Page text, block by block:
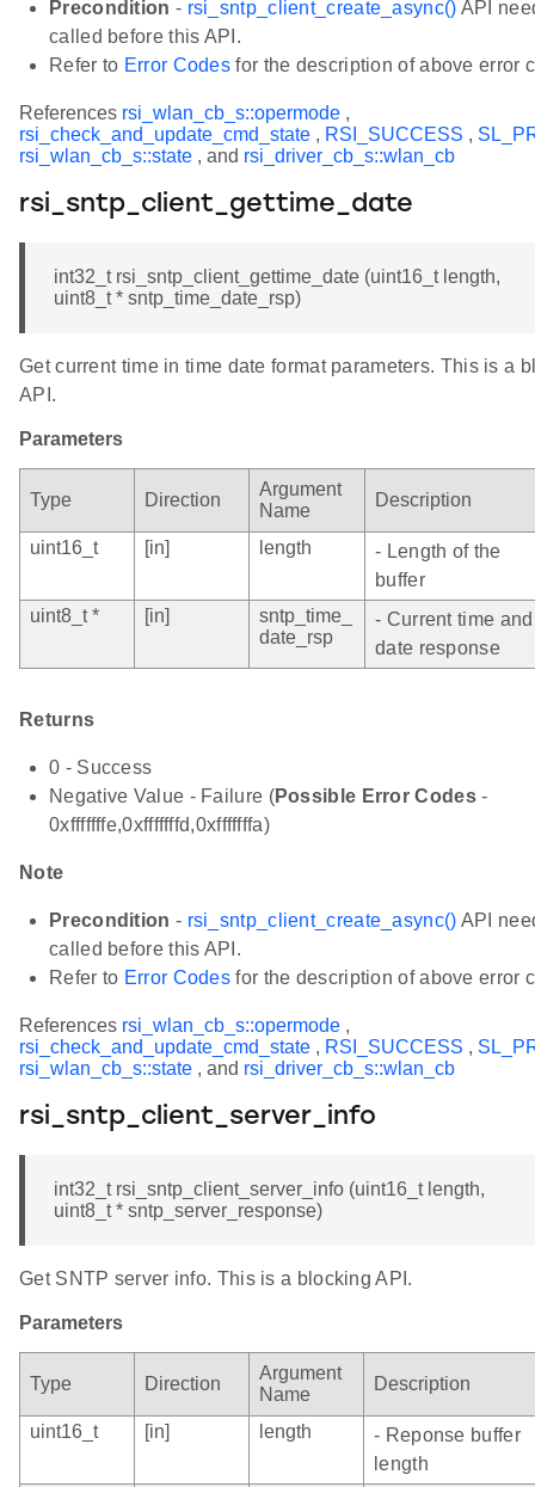
Precondition - rsi_sntp_client_create_async() API
called before this API.
Refer to Error Codes for the description of above error
References rsi_wlan_cb_s::opermode ,
rsi_check_and_update_cmd_state , RSI_SUCCESS ,
rsi_wlan_cb_s::state , and rsi_driver_cb_s::wlan_cb
rsi_sntp_client_gettime_date
int32_t rsi_sntp_client_gettime_date (uint16_t length,
uint8_t * sntp_time_date_rsp)
Get current time in time date format parameters. This is a
API.
Parameters
Type Direction
Argument
Name
Description
uint16_t [in] length
- Length of the
buffer
uint8_t *
[in]
sntp_time_
date_rsp
- Current time and
date response
Returns
0 - Success
Negative Value - Failure (Possible Error Codes-
0xfffffffe,0xfffffffd,0xfffffffa)
Note
Precondition - rsi_sntp_client_create_async() API
called before this API.
Refer to Error Codes for the description of above error
References rsi_wlan_cb_s::opermode ,
rsi_check_and_update_cmd_state , RSI_SUCCESS ,
rsi_wlan_cb_s::state , and rsi_driver_cb_s::wlan_cb
rsi_sntp_client_server_info
int32_t rsi_sntp_client_server_info (uint16_t length,
uint8_t * sntp_server_response)
Get SNTP server info. This is a blocking API.
Parameters
Type Direction
Argument
Name
Description
uint16_t [in] length
- Reponse buffer
length